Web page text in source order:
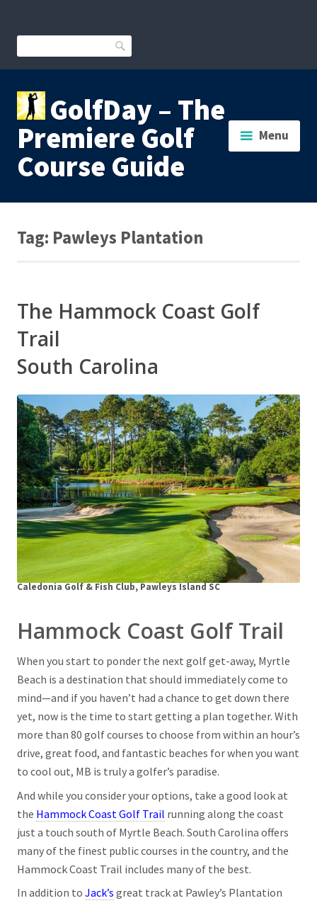
content
Search
GolfDay – The
Premiere Golf
Course Guide
Menu
Tag: Pawleys Plantation
The Hammock Coast Golf
Trail
South Carolina
Caledonia Golf & Fish Club, Pawleys Island SC
Hammock Coast Golf Trail
When you start to ponder the next golf get-away, Myrtle
Beach is a destination that should immediately come to
mind—and if you haven’t had a chance to get down there
yet, now is the time to start getting a plan together. With
more than 80 golf courses to choose from within an hour’s
drive, great food, and fantastic beaches for when you want
to cool out, MB is truly a golfer’s paradise.
And while you consider your options, take a good look at
the Hammock Coast Golf Trail running along the coast
just a touch south of Myrtle Beach. South Carolina offers
many of the finest public courses in the country, and the
Hammock Coast Trail includes many of the best.
In addition to Jack’s great track at Pawley’s Plantation